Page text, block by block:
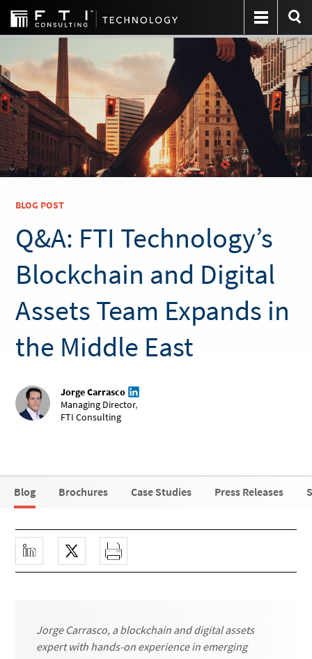
BLOG POST
Q&A: FTI Technology’s
Blockchain and Digital
Assets Team Expands in
the Middle East
Jorge Carrasco
Managing Director,
FTI Consulting
Blog Brochures Case Studies Press Releases
Jorge Carrasco, a blockchain and digital assets
expert with hands-on experience in emerging